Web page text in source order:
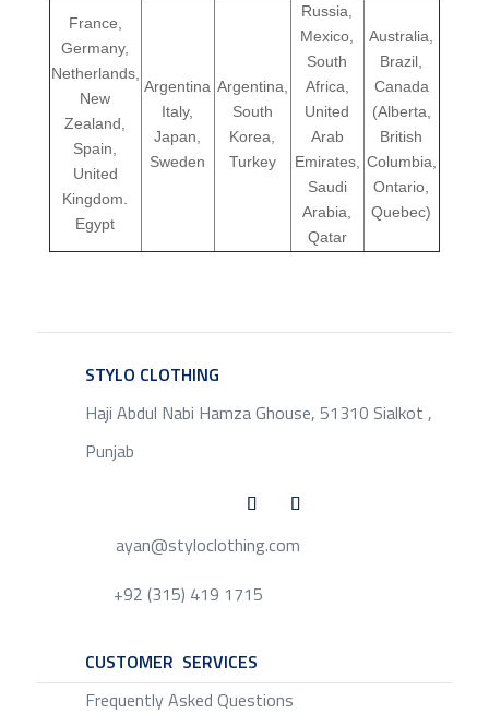
France,
Germany,
Netherlands,
New
Zealand,
Spain,
United
Kingdom.
Egypt
Argentina
Italy,
Japan,
Sweden
Argentina,
South
Korea,
Turkey
Russia,
Mexico,
South
Africa,
United
Arab
Emirates,
Saudi
Arabia,
Qatar
Australia,
Brazil,
Canada
(Alberta,
British
Columbia,
Ontario,
Quebec)
STYLO CLOTHING
Haji Abdul Nabi Hamza Ghouse, 51310 Sialkot ,
Punjab
ayan@styloclothing.com
+92 (315) 419 1715
CUSTOMER SERVICES
Frequently Asked Questions